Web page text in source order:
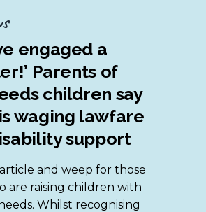
engaged a
Parents of
children say
waging lawfare
support
and weep for those
are raising children with
Whilst recognising